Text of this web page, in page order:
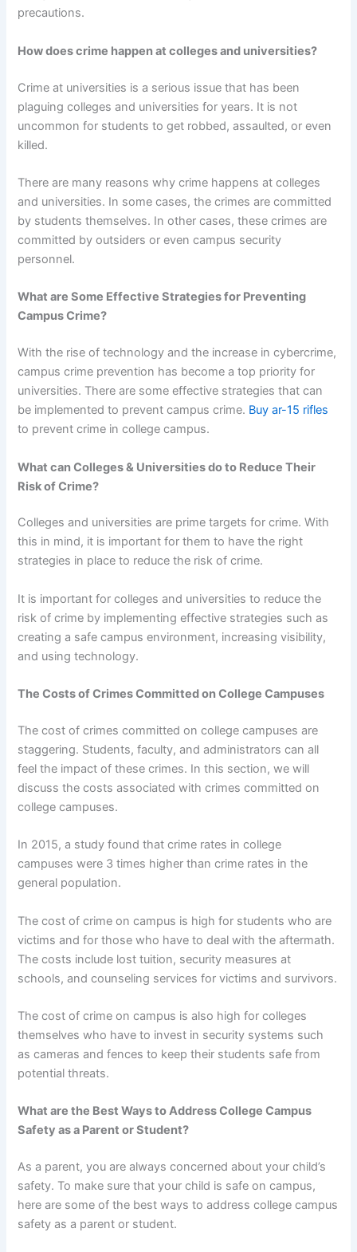
precautions.
How does crime happen at colleges and universities?
Crime at universities is a serious issue that has been
plaguing colleges and universities for years. It is not
uncommon for students to get robbed, assaulted, or even
killed.
There are many reasons why crime happens at colleges
and universities. In some cases, the crimes are committed
by students themselves. In other cases, these crimes are
committed by outsiders or even campus security
personnel.
What are Some Effective Strategies for Preventing
Campus Crime?
With the rise of technology and the increase in cybercrime,
campus crime prevention has become a top priority for
universities. There are some effective strategies that can
be implemented to prevent campus crime. Buy ar-15 rifles
to prevent crime in college campus.
What can Colleges & Universities do to Reduce Their
Risk of Crime?
Colleges and universities are prime targets for crime. With
this in mind, it is important for them to have the right
strategies in place to reduce the risk of crime.
It is important for colleges and universities to reduce the
risk of crime by implementing effective strategies such as
creating a safe campus environment, increasing visibility,
and using technology.
The Costs of Crimes Committed on College Campuses
The cost of crimes committed on college campuses are
staggering. Students, faculty, and administrators can all
feel the impact of these crimes. In this section, we will
discuss the costs associated with crimes committed on
college campuses.
In 2015, a study found that crime rates in college
campuses were 3 times higher than crime rates in the
general population.
The cost of crime on campus is high for students who are
victims and for those who have to deal with the aftermath.
The costs include lost tuition, security measures at
schools, and counseling services for victims and survivors.
The cost of crime on campus is also high for colleges
themselves who have to invest in security systems such
as cameras and fences to keep their students safe from
potential threats.
What are the Best Ways to Address College Campus
Safety as a Parent or Student?
As a parent, you are always concerned about your child’s
safety. To make sure that your child is safe on campus,
here are some of the best ways to address college campus
safety as a parent or student.